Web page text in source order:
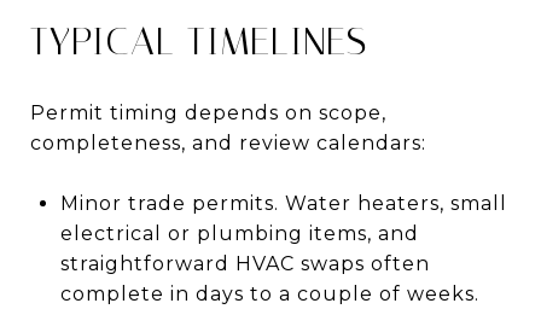
TYPICAL TIMELINES
Permit timing depends on scope,
completeness, and review calendars:
Minor trade permits. Water heaters, small
electrical or plumbing items, and
straightforward HVAC swaps often
complete in days to a couple of weeks.